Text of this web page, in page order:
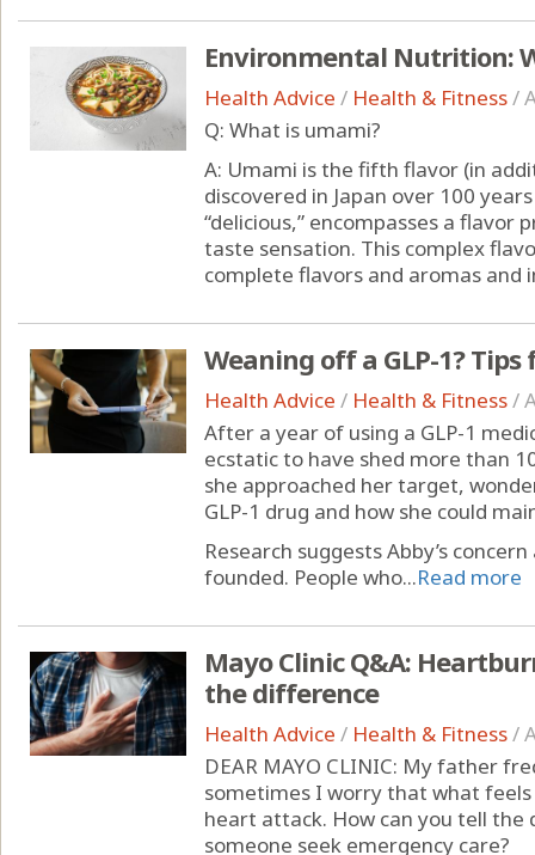
Environmental Nutrition:
Health Advice / Health & Fitness/
Q: What is umami?
A: Umami is the fifth flavor (in
discovered in Japan over 100
“delicious,” encompasses a
taste sensation. This complex
complete flavors and aromas and
Weaning off a GLP-1?
Health Advice / Health & Fitness/
After a year of using a GLP-1
ecstatic to have shed more than
she approached her target,
GLP-1 drug and how she could
Research suggests Abby’s
founded. People who...Read more
Mayo Clinic Q&A:
the difference
Health Advice / Health & Fitness/
DEAR MAYO CLINIC: My father
sometimes I worry that what
heart attack. How can you tell the
someone seek emergency care?